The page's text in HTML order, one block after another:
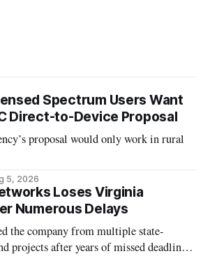
Spectrum Users Want
Direct-to-Device Proposal
proposal would only work in rural
5, 2026
Loses Virginia
Numerous Delays
the company from multiple state-
projects after years of missed deadlines